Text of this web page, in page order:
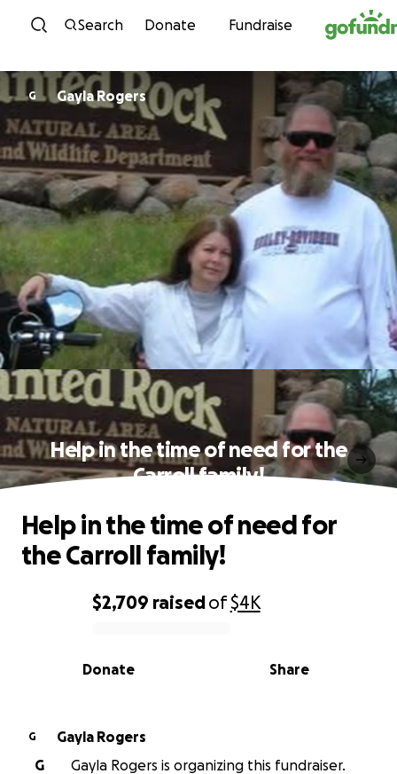
Skip to content
Search Donate Fundraise
G Gayla Rogers
Help in the time of need for the
Carroll family!
0% complete
$2,709 raisedof$4K
Share
Donate
Help in the time of need for
the Carroll family!
G
Gayla Rogers
G
Gayla Rogers is organizing this fundraiser.